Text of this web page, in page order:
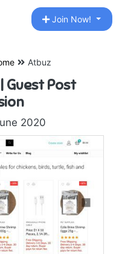
Join Now!
Atbuz
Guest Post
2020